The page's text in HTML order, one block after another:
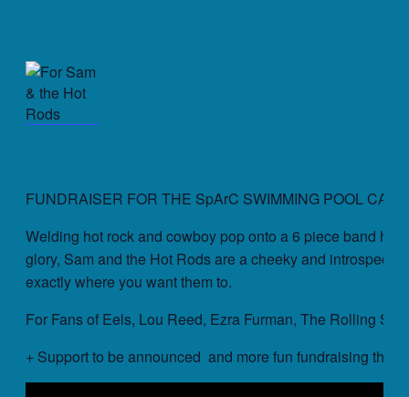
FUNDRAISER FOR THE SpArC SWIMMING POOL
Welding hot rock and cowboy pop onto a 6 piece band
glory, Sam and the Hot Rods are a cheeky and
exactly where you want them to.
For Fans of Eels, Lou Reed, Ezra Furman, The Rolling
+ Support to be announced and more fun fundraising